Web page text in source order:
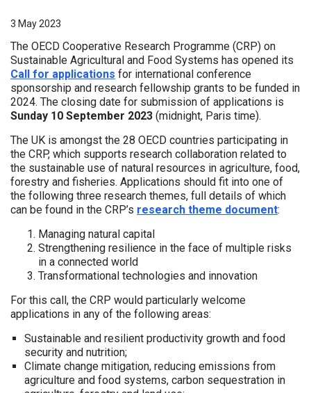
3 May 2023
The OECD Cooperative Research Programme (CRP) on
Sustainable Agricultural and Food Systems has opened its
Call for applications for international conference
sponsorship and research fellowship grants to be funded in
2024. The closing date for submission of applications is
Sunday 10 September 2023 (midnight, Paris time).
The UK is amongst the 28 OECD countries participating in
the CRP, which supports research collaboration related to
the sustainable use of natural resources in agriculture, food,
forestry and fisheries. Applications should fit into one of
the following three research themes, full details of which
can be found in the CRP’s research theme document:
Managing natural capital
Strengthening resilience in the face of multiple risks
in a connected world
Transformational technologies and innovation
For this call, the CRP would particularly welcome
applications in any of the following areas:
Sustainable and resilient productivity growth and food
security and nutrition;
Climate change mitigation, reducing emissions from
agriculture and food systems, carbon sequestration in